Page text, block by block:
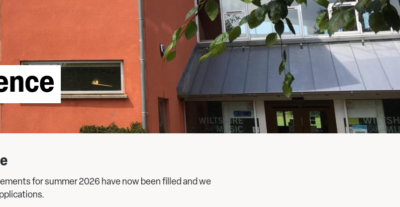
for summer 2026 have now been filled and we